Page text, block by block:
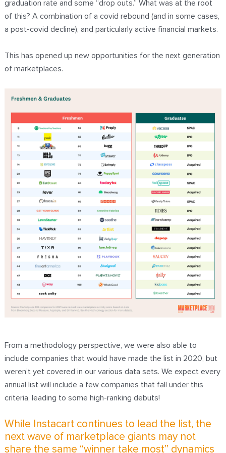
graduation rate and some “drop outs.” What was at the root
of this? A combination of a covid rebound (and in some cases,
a post-covid decline), and particularly active financial markets.
This has opened up new opportunities for the next generation
of marketplaces.
From a methodology perspective, we were also able to
include companies that would have made the list in 2020, but
weren’t yet covered in our various data sets. We expect every
annual list will include a few companies that fall under this
criteria, leading to some high-ranking debuts!
While Instacart continues to lead the list, the
next wave of marketplace giants may not
share the same “winner take most” dynamics